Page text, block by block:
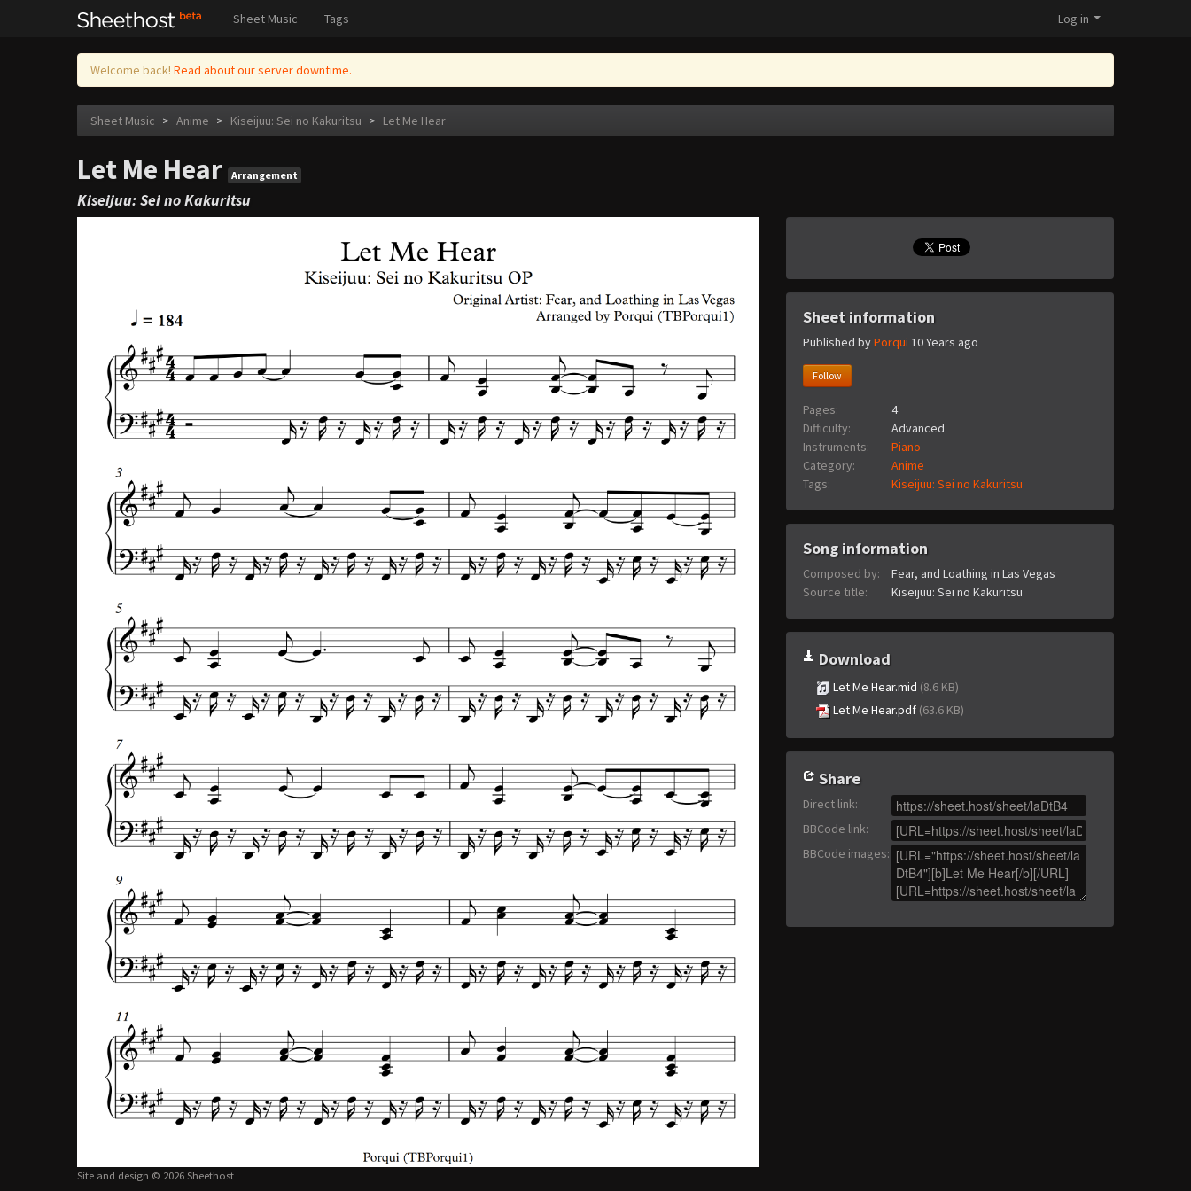
Sheet Music Tags Log in
Welcome back! Read about our server downtime.
Sheet Music > Anime > Kiseijuu: Sei no Kakuritsu > Let Me Hear
Let Me Hear Arrangement
Kiseijuu: Sei no Kakuritsu
Sheet information
Published byPorqui 10 Years ago
Follow
Pages:
4
Difficulty:
Advanced
Instruments:
Piano
Category:
Anime
Tags:
Kiseijuu: Sei no Kakuritsu
Song information
Composed by:
Fear, and Loathing in Las Vegas
Source title:
Kiseijuu: Sei no Kakuritsu
Download
Let Me Hear.mid (8.6 KB)
Let Me Hear.pdf (63.6 KB)
Share
Direct link:
BBCode link:
BBCode images:
Site and design © 2026 Sheethost